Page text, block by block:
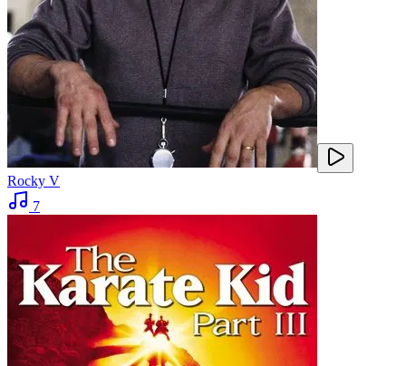
Rocky V
7